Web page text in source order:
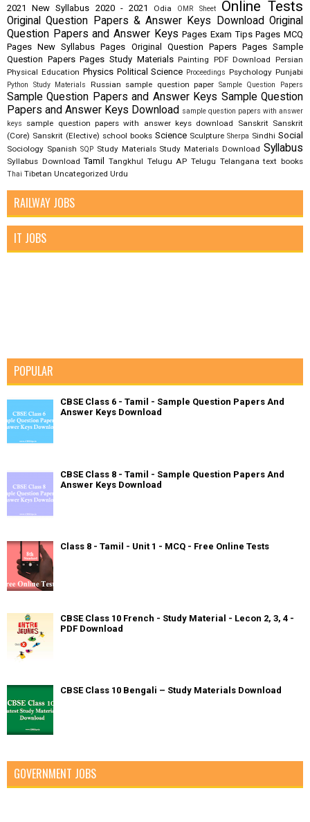
2021
New Syllabus 2020 - 2021 Odia OMR Sheet Online Tests
Original Question Papers & Answer Keys Download Original
Question Papers and Answer Keys Pages Exam Tips Pages MCQ
Pages New Syllabus Pages Original Question Papers Pages Sample
Question Papers Pages Study Materials Painting PDF Download Persian
Physical Education Physics Political Science Proceedings Psychology Punjabi
Python Study Materials Russian sample question paper Sample Question Papers
Sample Question Papers and Answer Keys Sample Question
Papers and Answer Keys Download sample question papers with answer
keys
sample question papers with answer keys download Sanskrit Sanskrit
(Core) Sanskrit (Elective) school books Science Sculpture Sherpa Sindhi Social
Sociology Spanish SQP Study Materials Study Materials Download Syllabus
Syllabus Download Tamil Tangkhul Telugu AP Telugu Telangana text books
Thai Tibetan Uncategorized Urdu
RAILWAY JOBS
IT JOBS
POPULAR
CBSE Class 6 - Tamil - Sample Question Papers And
Answer Keys Download
CBSE Class 8 - Tamil - Sample Question Papers And
Answer Keys Download
Class 8 - Tamil - Unit 1 - MCQ - Free Online Tests
CBSE Class 10 French - Study Material - Lecon 2, 3, 4 -
PDF Download
CBSE Class 10 Bengali – Study Materials Download
GOVERNMENT JOBS